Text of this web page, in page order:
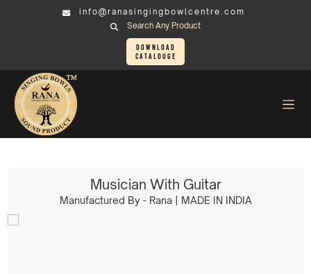
info@ranasingingbowlcentre.com
Search Any Product
Download
Catalouge
Musician > Musician With Guitar
Musician With Guitar
Manufactured By - Rana | MADE IN INDIA